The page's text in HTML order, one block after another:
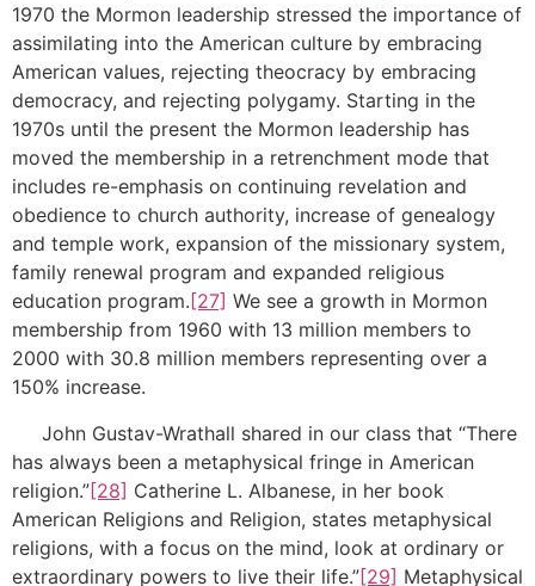
1970 the Mormon leadership stressed the importance of
assimilating into the American culture by embracing
American values, rejecting theocracy by embracing
democracy, and rejecting polygamy. Starting in the
1970s until the present the Mormon leadership has
moved the membership in a retrenchment mode that
includes re-emphasis on continuing revelation and
obedience to church authority, increase of genealogy
and temple work, expansion of the missionary system,
family renewal program and expanded religious
education program. [27] We see a growth in Mormon
membership from 1960 with 13 million members to
2000 with 30.8 million members representing over a
150% increase.
John Gustav-Wrathall shared in our class that “There
has always been a metaphysical fringe in American
religion.”[28] Catherine L. Albanese, in her book
American Religions and Religion, states metaphysical
religions, with a focus on the mind, look at ordinary or
extraordinary powers to live their life.”[29] Metaphysical